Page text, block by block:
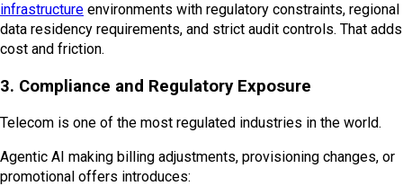
infrastructure environments with regulatory constraints, regional
data residency requirements, and strict audit controls. That adds
cost and friction.
3. Compliance and Regulatory Exposure
Telecom is one of the most regulated industries in the world.
Agentic AI making billing adjustments, provisioning changes, or
promotional offers introduces: